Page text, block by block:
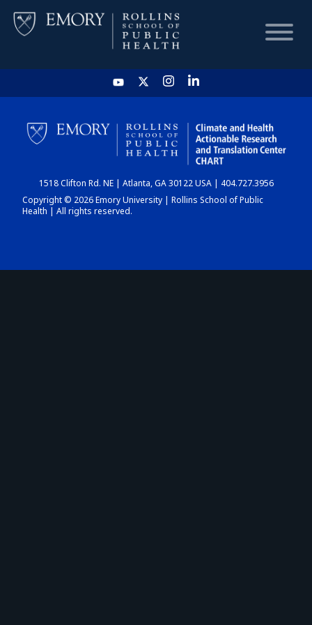
HOME
CHART
DASHBOARD
1518 Clifton Rd. NE | Atlanta, GA 30122 USA | 404.727.3956
Copyright © 2026 Emory University | Rollins School of Public
Health | All rights reserved.